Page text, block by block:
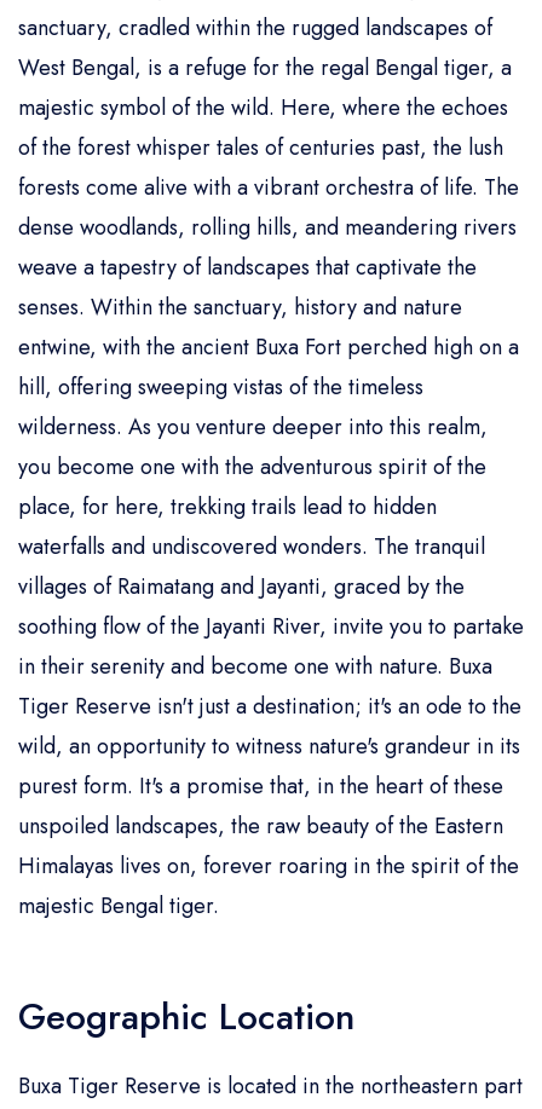
sanctuary, cradled within the rugged landscapes of
West Bengal, is a refuge for the regal Bengal tiger, a
majestic symbol of the wild. Here, where the echoes
of the forest whisper tales of centuries past, the lush
forests come alive with a vibrant orchestra of life. The
dense woodlands, rolling hills, and meandering rivers
weave a tapestry of landscapes that captivate the
senses. Within the sanctuary, history and nature
entwine, with the ancient Buxa Fort perched high on a
hill, offering sweeping vistas of the timeless
wilderness. As you venture deeper into this realm,
you become one with the adventurous spirit of the
place, for here, trekking trails lead to hidden
waterfalls and undiscovered wonders. The tranquil
villages of Raimatang and Jayanti, graced by the
soothing flow of the Jayanti River, invite you to partake
in their serenity and become one with nature. Buxa
Tiger Reserve isn't just a destination; it's an ode to the
wild, an opportunity to witness nature's grandeur in its
purest form. It's a promise that, in the heart of these
unspoiled landscapes, the raw beauty of the Eastern
Himalayas lives on, forever roaring in the spirit of the
majestic Bengal tiger.
Geographic Location
Buxa Tiger Reserve is located in the northeastern part